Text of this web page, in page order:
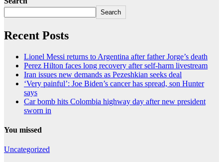
Search
Recent Posts
Lionel Messi returns to Argentina after father Jorge’s death
Perez Hilton faces long recovery after self-harm livestream
Iran issues new demands as Pezeshkian seeks deal
‘Very painful’: Joe Biden’s cancer has spread, son Hunter
says
Car bomb hits Colombia highway day after new president
sworn in
You missed
Uncategorized